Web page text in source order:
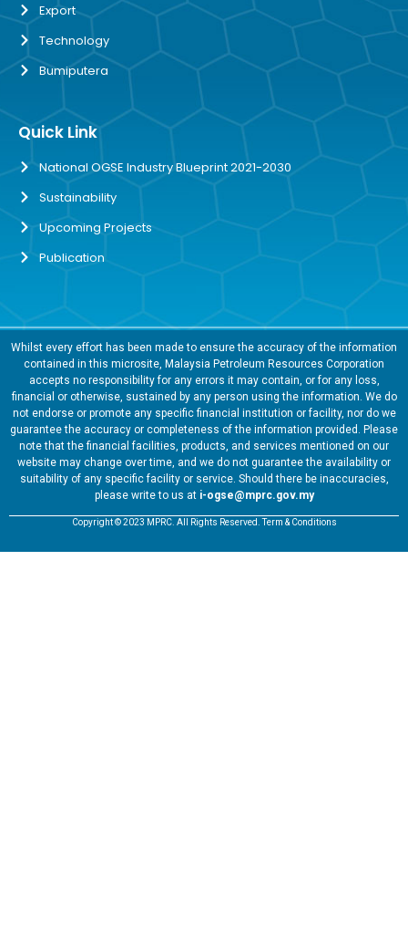
Export
Technology
Bumiputera
Quick Link
National OGSE Industry Blueprint 2021-2030
Sustainability
Upcoming Projects
Publication
Whilst every effort has been made to ensure the accuracy of the information
contained in this microsite, Malaysia Petroleum Resources Corporation
accepts no responsibility for any errors it may contain, or for any loss,
financial or otherwise, sustained by any person using the information. We do
not endorse or promote any specific financial institution or facility, nor do we
guarantee the accuracy or completeness of the information provided. Please
note that the financial facilities, products, and services mentioned on our
website may change over time, and we do not guarantee the availability or
suitability of any specific facility or service. Should there be inaccuracies,
please write to us at i-ogse@mprc.gov.my
Copyright © 2023 MPRC. All Rights Reserved. Term & Conditions